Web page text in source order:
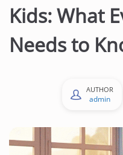
Kids: What
Needs to
AUTHOR
admin